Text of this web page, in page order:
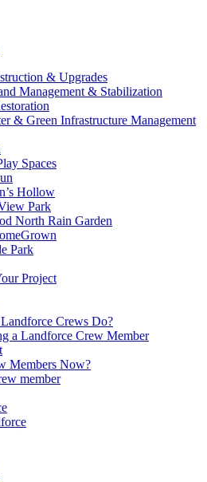
& Upgrades
Management & Stabilization
& Green Infrastructure Management
Spaces
Hollow
Park
North Rain Garden
Park
Project
Crews Do?
a Landforce Crew Member
Members Now?
member